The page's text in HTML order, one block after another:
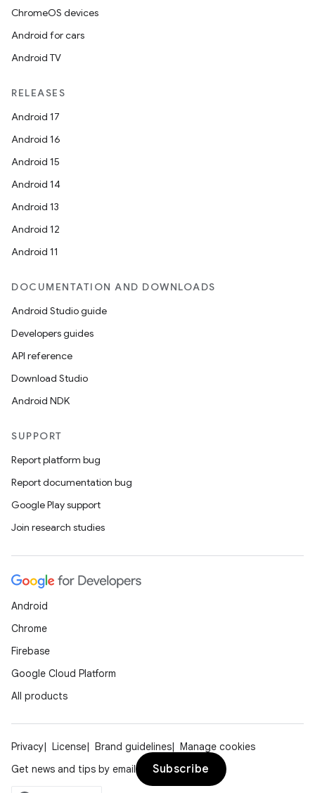
ChromeOS devices
Android for cars
Android TV
RELEASES
Android 17
Android 16
Android 15
Android 14
Android 13
Android 12
Android 11
DOCUMENTATION AND DOWNLOADS
Android Studio guide
Developers guides
API reference
Download Studio
Android NDK
SUPPORT
Report platform bug
Report documentation bug
Google Play support
Join research studies
Android
Chrome
Firebase
Google Cloud Platform
All products
Privacy License Brand guidelines
Manage cookies
Get news and tips by email
Subscribe